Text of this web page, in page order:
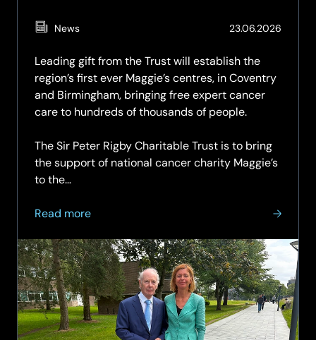
News 23.06.2026
Leading gift from the Trust will establish the
region’s first ever Maggie’s centres, in Coventry
and Birmingham, bringing free expert cancer
care to hundreds of thousands of people.
The Sir Peter Rigby Charitable Trust is to bring
the support of national cancer charity Maggie’s
to the…
Read more
about
Sir
Peter
Rigby
Charitable
Trust
to